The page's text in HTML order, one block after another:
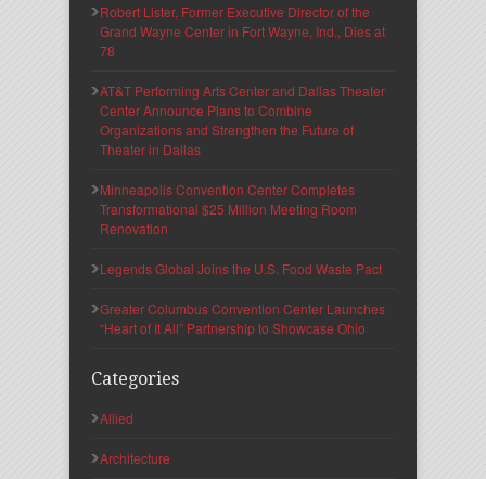
Robert Lister, Former Executive Director of the
Grand Wayne Center in Fort Wayne, Ind., Dies at
78
AT&T Performing Arts Center and Dallas Theater
Center Announce Plans to Combine
Organizations and Strengthen the Future of
Theater in Dallas
Minneapolis Convention Center Completes
Transformational $25 Million Meeting Room
Renovation
Legends Global Joins the U.S. Food Waste Pact
Greater Columbus Convention Center Launches
“Heart of It All” Partnership to Showcase Ohio
Categories
Allied
Architecture